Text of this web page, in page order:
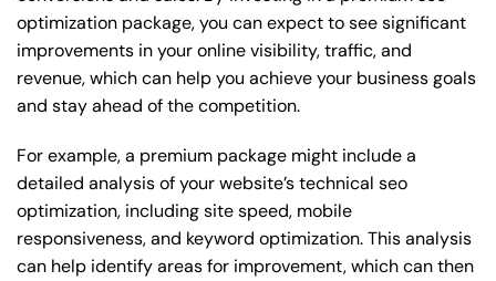
optimization package, you can expect to see significant
improvements in your online visibility, traffic, and
revenue, which can help you achieve your business goals
and stay ahead of the competition.
For example, a premium package might include a
detailed analysis of your website’s technical seo
optimization, including site speed, mobile
responsiveness, and keyword optimization. This analysis
can help identify areas for improvement, which can then